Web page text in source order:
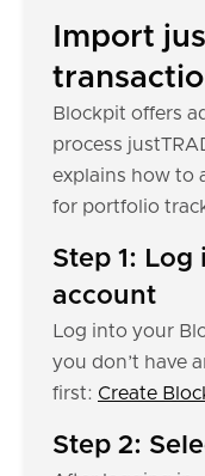
Import
Blockpit offers
process
explains how to
for portfolio
Step 1:
account
Log into your
you don’t have
first: Create
Step 2: